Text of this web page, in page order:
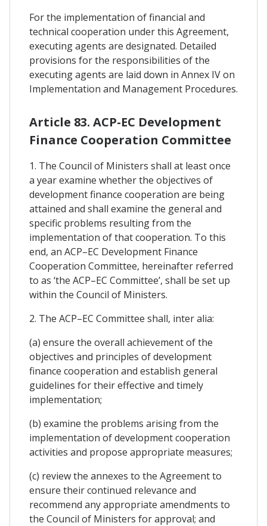
For the implementation of financial and
technical cooperation under this Agreement,
executing agents are designated. Detailed
provisions for the responsibilities of the
executing agents are laid down in Annex IV on
Implementation and Management Procedures.
Article 83. ACP-EC Development
Finance Cooperation Committee
1. The Council of Ministers shall at least once
a year examine whether the objectives of
development finance cooperation are being
attained and shall examine the general and
specific problems resulting from the
implementation of that cooperation. To this
end, an ACP–EC Development Finance
Cooperation Committee, hereinafter referred
to as ‘the ACP–EC Committee’, shall be set up
within the Council of Ministers.
2. The ACP–EC Committee shall, inter alia:
(a) ensure the overall achievement of the
objectives and principles of development
finance cooperation and establish general
guidelines for their effective and timely
implementation;
(b) examine the problems arising from the
implementation of development cooperation
activities and propose appropriate measures;
(c) review the annexes to the Agreement to
ensure their continued relevance and
recommend any appropriate amendments to
the Council of Ministers for approval; and